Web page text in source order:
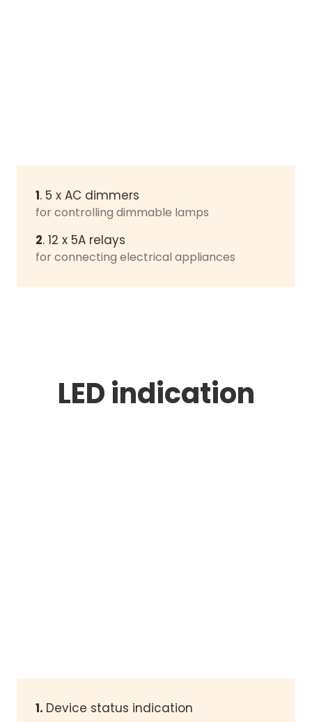
1. 5 x AC dimmers
for controlling dimmable lamps
2. 12 x 5A relays
for connecting electrical appliances
LED indication
1. Device status indication